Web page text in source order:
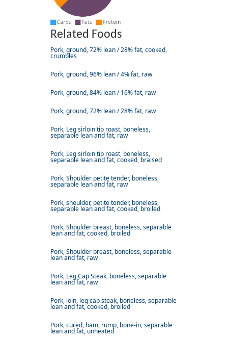
Related Foods
Pork, ground, 72% lean / 28% fat, cooked,
crumbles
Pork, ground, 96% lean / 4% fat, raw
Pork, ground, 84% lean / 16% fat, raw
Pork, ground, 72% lean / 28% fat, raw
Pork, Leg sirloin tip roast, boneless,
separable lean and fat, raw
Pork, Leg sirloin tip roast, boneless,
separable lean and fat, cooked, braised
Pork, Shoulder petite tender, boneless,
separable lean and fat, raw
Pork, shoulder, petite tender, boneless,
separable lean and fat, cooked, broiled
Pork, Shoulder breast, boneless, separable
lean and fat, cooked, broiled
Pork, Shoulder breast, boneless, separable
lean and fat, raw
Pork, Leg Cap Steak, boneless, separable
lean and fat, raw
Pork, loin, leg cap steak, boneless, separable
lean and fat, cooked, broiled
Pork, cured, ham, rump, bone-in, separable
lean and fat, unheated